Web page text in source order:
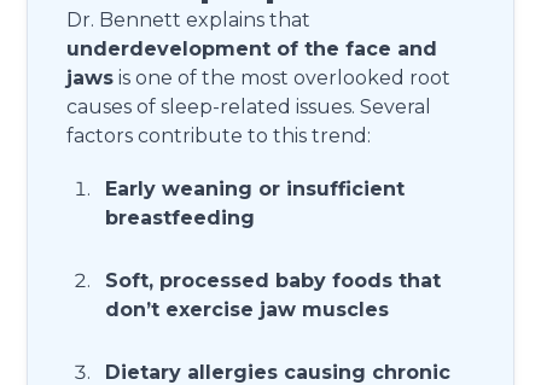
Dr. Bennett explains that
underdevelopment of the face and
jaws is one of the most overlooked root
causes of sleep-related issues. Several
factors contribute to this trend:
Early weaning or insufficient
breastfeeding
Soft, processed baby foods that
don’t exercise jaw muscles
Dietary allergies causing chronic